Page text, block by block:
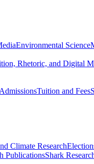
Environmental Science
Rhetoric, and Digital
Tuition and Fees
Climate Research
PublicationsShark